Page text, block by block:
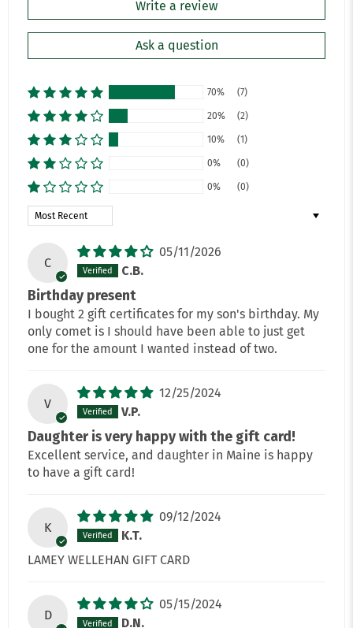
Write a review
Ask a question
70% (7)
20% (2)
10% (1)
0% (0)
0% (0)
Sort by
C
05/11/2026
C.B.
Birthday present
I bought 2 gift certificates for my son's birthday. My
only comet is I should have been able to just get
one for the amount I wanted instead of two.
V
12/25/2024
V.P.
Daughter is very happy with the gift card!
Excellent service, and daughter in Maine is happy
to have a gift card!
K
09/12/2024
K.T.
LAMEY WELLEHAN GIFT CARD
D
05/15/2024
D.N.